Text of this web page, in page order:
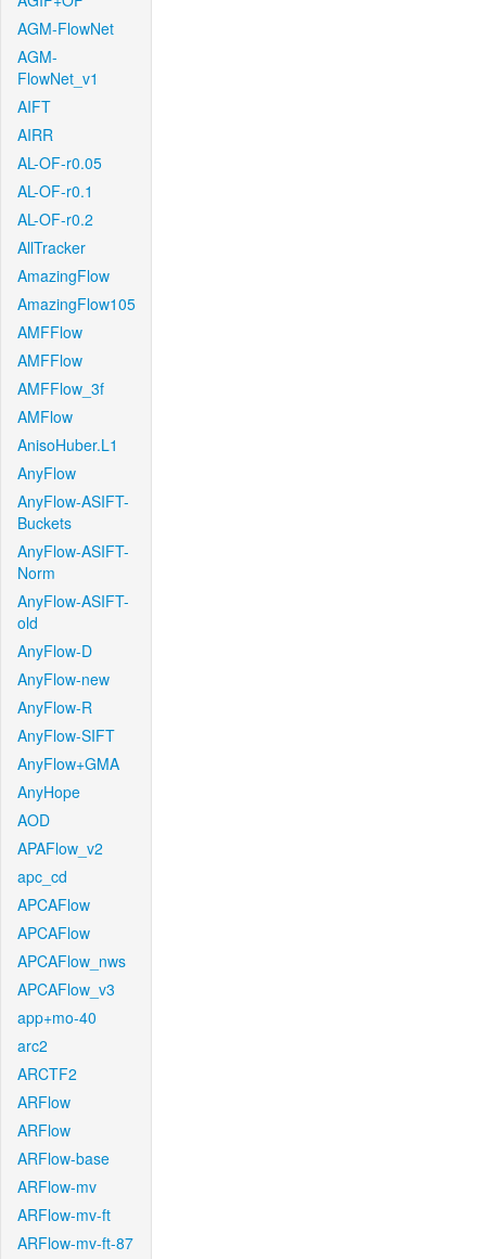
AGM-FlowNet
AGM-
FlowNet_v1
AIFT
AIRR
AL-OF-r0.05
AL-OF-r0.1
AL-OF-r0.2
AllTracker
AmazingFlow
AmazingFlow105
AMFFlow
AMFFlow
AMFFlow_3f
AMFlow
AnisoHuber.L1
AnyFlow
AnyFlow-ASIFT-
Buckets
AnyFlow-ASIFT-
Norm
AnyFlow-ASIFT-
old
AnyFlow-D
AnyFlow-new
AnyFlow-R
AnyFlow-SIFT
AnyFlow+GMA
AnyHope
AOD
APAFlow_v2
apc_cd
APCAFlow
APCAFlow
APCAFlow_nws
APCAFlow_v3
app+mo-40
arc2
ARCTF2
ARFlow
ARFlow
ARFlow-base
ARFlow-mv
ARFlow-mv-ft
ARFlow-mv-ft-87